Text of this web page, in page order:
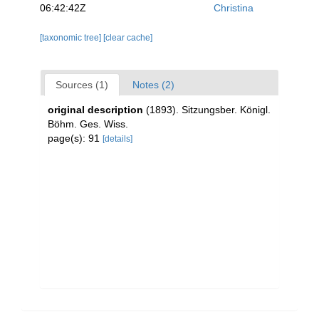
06:42:42Z
Christina
[taxonomic tree] [clear cache]
Sources (1) Notes (2)
original description (1893). Sitzungsber. Königl.
Böhm. Ges. Wiss.
page(s): 91
[details]